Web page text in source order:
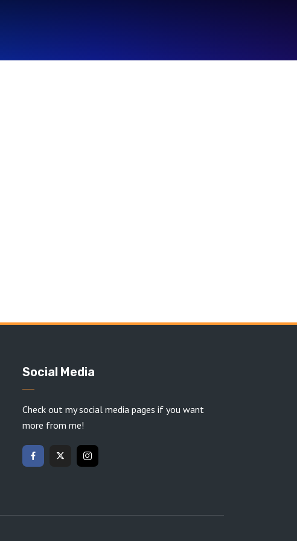
Social Media
Check out my social media pages if you want
more from me!